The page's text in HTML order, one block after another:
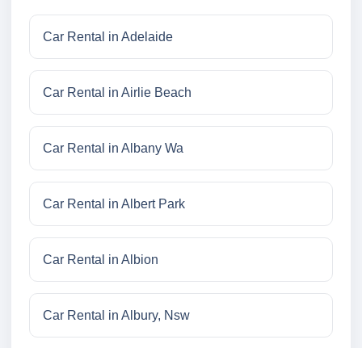
Car Rental in Adelaide
Car Rental in Airlie Beach
Car Rental in Albany Wa
Car Rental in Albert Park
Car Rental in Albion
Car Rental in Albury, Nsw